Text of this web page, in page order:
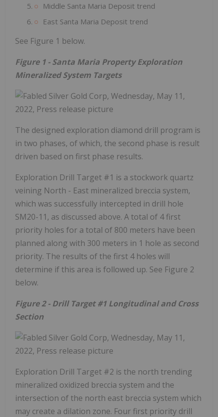
Middle Santa Maria Deposit trend
East Santa Maria Deposit trend
See Figure 1 below.
Figure 1 - Santa Maria Property Exploration
Mineralized System Targets
The designed exploration diamond drill program is
in two phases, of which, the second phase is result
driven based on first phase results.
Exploration Drill Target #1 is a stockwork quartz
veining North - East mineralized breccia system,
which was successfully intercepted in drill hole
SM20-11, as discussed above. A total of 4 first
priority holes for a total of 800 meters have been
planned along with 300 meters in 1 hole as second
priority. The results of the first 4 holes will
determine if this area is followed up. See Figure 2
below.
Figure 2 - Drill Target #1 Longitudinal and Cross
Section
Exploration Drill Target #2 is the north trending
mineralized oxidized breccia system and the
intersection of the north east breccia system which
may create a dilation zone. Four first priority drill